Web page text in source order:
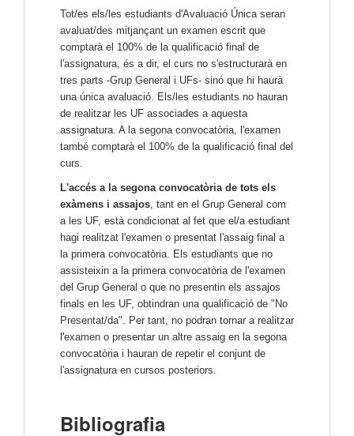
Tot/es els/les estudiants d'Avaluació Única seran
avaluat/des mitjançant un examen escrit que
comptarà el 100% de la qualificació final de
l'assignatura, és a dir, el curs no s'estructurarà en
tres parts -Grup General i UFs- sinó que hi haurà
una única avaluació. Els/les estudiants no hauran
de realitzar les UF associades a aquesta
assignatura. A la segona convocatòria, l'examen
també comptarà el 100% de la qualificació final del
curs.
L'accés a la segona convocatòria de tots els
exàmens i assajos, tant en el Grup General com
a les UF, està condicionat al fet que el/a estudiant
hagi realitzat l'examen o presentat l'assaig final a
la primera convocatòria. Els estudiants que no
assisteixin a la primera convocatòria de l'examen
del Grup General o que no presentin els assajos
finals en les UF, obtindran una qualificació de "No
Presentat/da". Per tant, no podran tornar a realitzar
l'examen o presentar un altre assaig en la segona
convocatòria i hauran de repetir el conjunt de
l'assignatura en cursos posteriors.
Bibliografia